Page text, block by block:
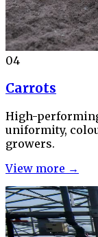
04
Carrots
High-
uniformity,
growers.
View more →